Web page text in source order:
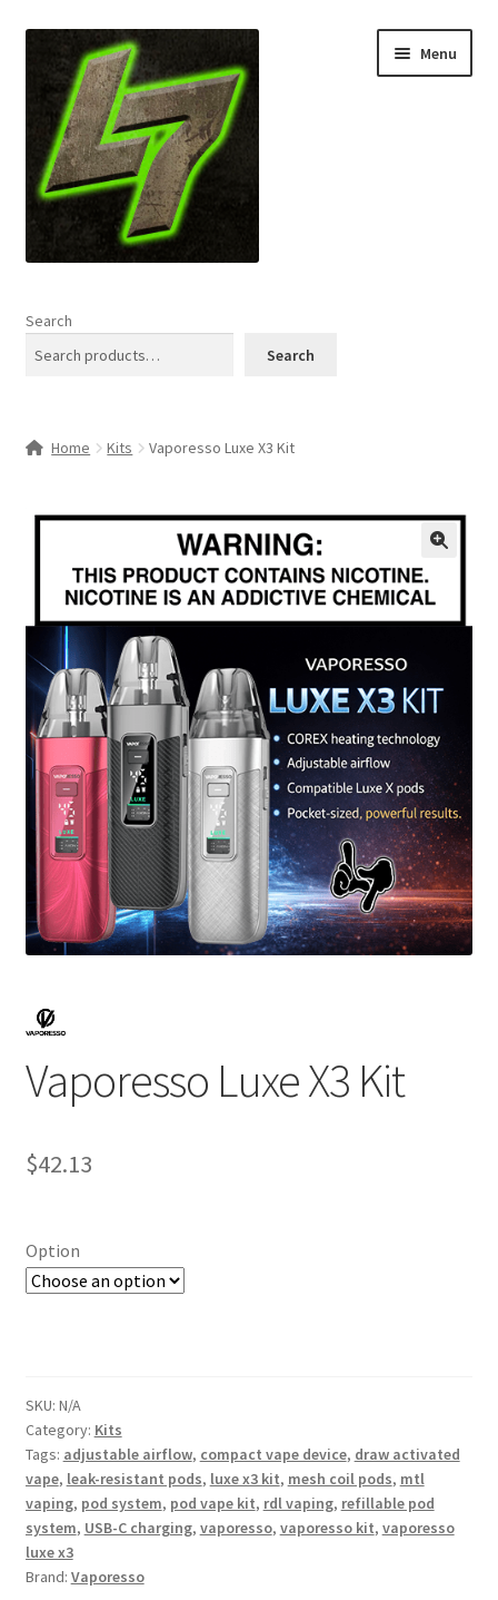
navigation
content
Menu
Shop
menu
Contact Us
Refund and Returns Policy
Search
Search
Home Kits Vaporesso Luxe X3 Kit
Vaporesso Luxe X3 Kit
$42.13
Option
SKU: N/A
Category: Kits
Tags: adjustable airflow, compact vape device, draw activated
vape, leak-resistant pods, luxe x3 kit, mesh coil pods, mtl
vaping, pod system, pod vape kit, rdl vaping, refillable pod
system, USB-C charging, vaporesso, vaporesso kit, vaporesso
luxe x3
Brand: Vaporesso